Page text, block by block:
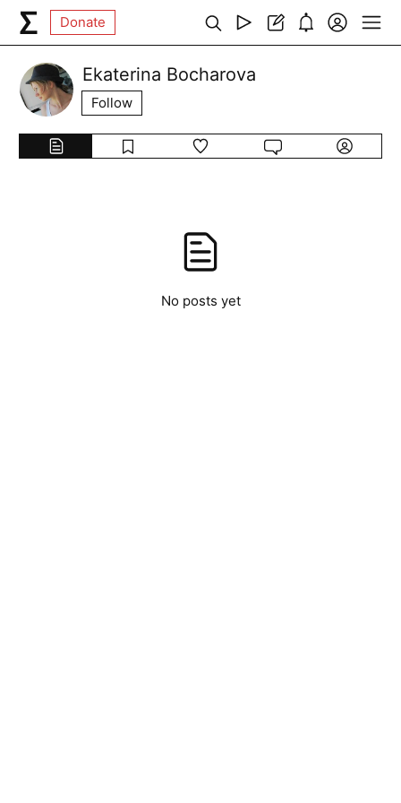
Donate
Ekaterina Bocharova
Follow
No posts yet